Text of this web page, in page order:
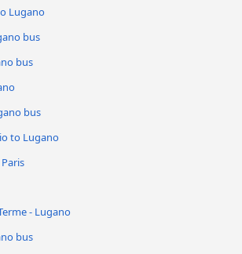
Lugano
bus
bus
bus
to Lugano
- Lugano
bus